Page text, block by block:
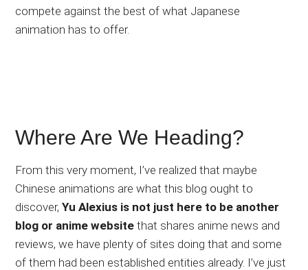
compete against the best of what Japanese
animation has to offer.
Where Are We Heading?
From this very moment, I’ve realized that maybe
Chinese animations are what this blog ought to
discover,Yu Alexius is not just here to be another
blog or anime website that shares anime news and
reviews, we have plenty of sites doing that and some
of them had been established entities already. I’ve just